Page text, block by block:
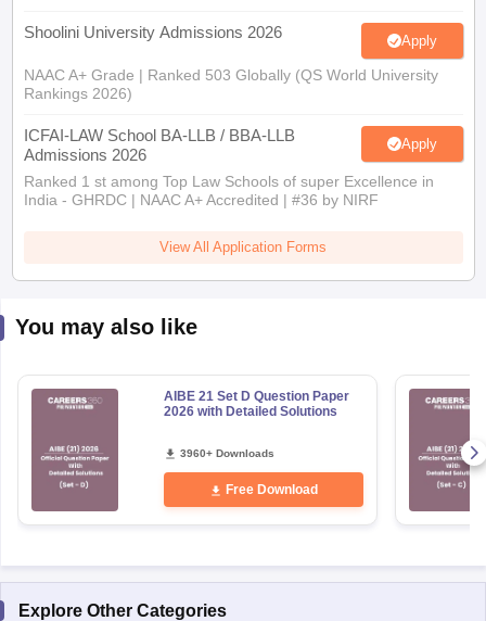
Shoolini University Admissions 2026 Apply
NAAC A+ Grade | Ranked 503 Globally (QS World University
Rankings 2026)
ICFAI-LAW School BA-LLB / BBA-LLB
Admissions 2026
Apply
Ranked 1 st among Top Law Schools of super Excellence in
India - GHRDC | NAAC A+ Accredited | #36 by NIRF
View All Application Forms
You may also like
AIBE 21 Set D Question Paper
2026 with Detailed Solutions
3960+ Downloads
Free Download
Explore Other Categories